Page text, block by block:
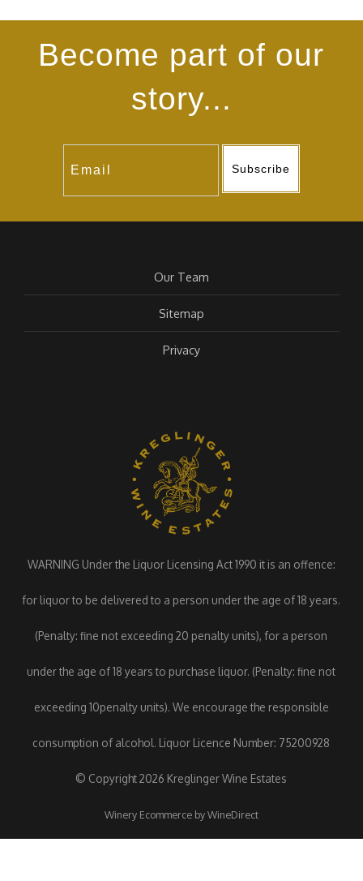
Become part of our
story...
Subscribe
Our Team
Sitemap
Privacy
WARNING Under the Liquor Licensing Act 1990 it is an offence:
for liquor to be delivered to a person under the age of 18 years.
(Penalty: fine not exceeding 20 penalty units), for a person
under the age of 18 years to purchase liquor. (Penalty: fine not
exceeding 10penalty units). We encourage the responsible
consumption of alcohol. Liquor Licence Number: 75200928
© Copyright 2026 Kreglinger Wine Estates
Winery Ecommerce by WineDirect